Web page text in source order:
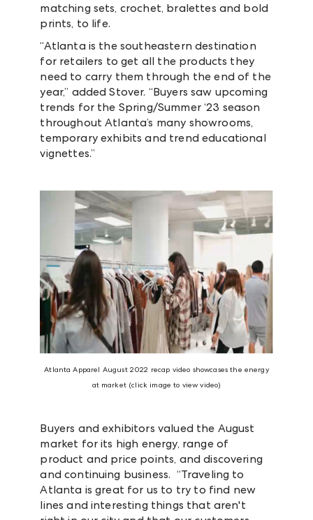
matching sets, crochet, bralettes and bold
prints, to life.
“Atlanta is the southeastern destination
for retailers to get all the products they
need to carry them through the end of the
year,” added Stover. “Buyers saw upcoming
trends for the Spring/Summer ‘23 season
throughout Atlanta’s many showrooms,
temporary exhibits and trend educational
vignettes.”
Atlanta Apparel August 2022 recap video showcases the energy
at market (click image to view video)
Buyers and exhibitors valued the August
market for its high energy, range of
product and price points, and discovering
and continuing business. “Traveling to
Atlanta is great for us to try to find new
lines and interesting things that aren't